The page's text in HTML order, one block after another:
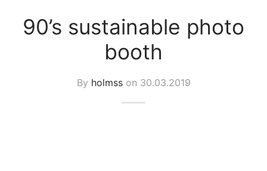
90’s sustainable photo
booth
By holmsson 30.03.2019